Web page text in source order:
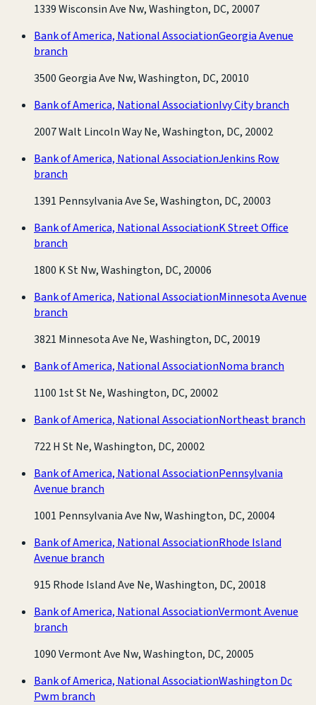
1339 Wisconsin Ave Nw, Washington, DC, 20007
Bank of America, National AssociationGeorgia Avenue
branch
3500 Georgia Ave Nw, Washington, DC, 20010
Bank of America, National AssociationIvy City branch
2007 Walt Lincoln Way Ne, Washington, DC, 20002
Bank of America, National AssociationJenkins Row
branch
1391 Pennsylvania Ave Se, Washington, DC, 20003
Bank of America, National AssociationK Street Office
branch
1800 K St Nw, Washington, DC, 20006
Bank of America, National AssociationMinnesota Avenue
branch
3821 Minnesota Ave Ne, Washington, DC, 20019
Bank of America, National AssociationNoma branch
1100 1st St Ne, Washington, DC, 20002
Bank of America, National AssociationNortheast branch
722 H St Ne, Washington, DC, 20002
Bank of America, National AssociationPennsylvania
Avenue branch
1001 Pennsylvania Ave Nw, Washington, DC, 20004
Bank of America, National AssociationRhode Island
Avenue branch
915 Rhode Island Ave Ne, Washington, DC, 20018
Bank of America, National AssociationVermont Avenue
branch
1090 Vermont Ave Nw, Washington, DC, 20005
Bank of America, National AssociationWashington Dc
Pwm branch